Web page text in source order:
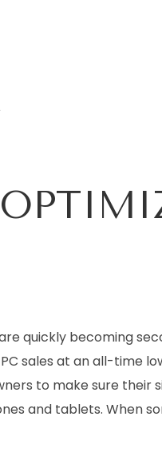
quickly becoming
sales at an all-time
to make sure their
and tablets. When